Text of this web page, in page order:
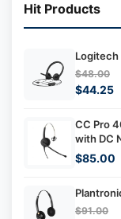
Hit Products
Logitech
$48.00
$44.25
CC Pro
with DC
$85.00
$91.00